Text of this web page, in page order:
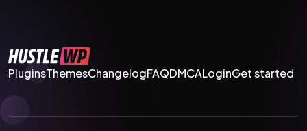
PluginsThemesChangelogFAQDMCALoginGet started